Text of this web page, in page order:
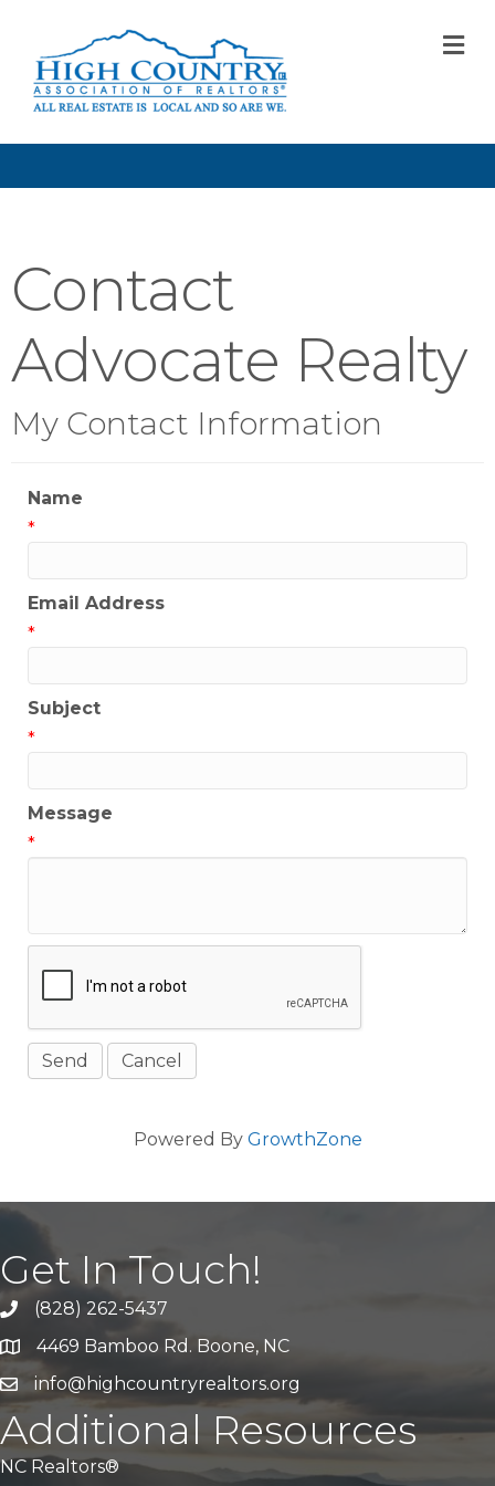
Contact
Advocate Realty
My Contact Information
Name
*
Email Address
*
Subject
*
Message
*
Powered By GrowthZone
Get In Touch!
Call Us(828) 262-5437
Address & Map
4469 Bamboo Rd. Boone, NC
Emailinfo@highcountryrealtors.org
Additional Resources
NC Realtors®